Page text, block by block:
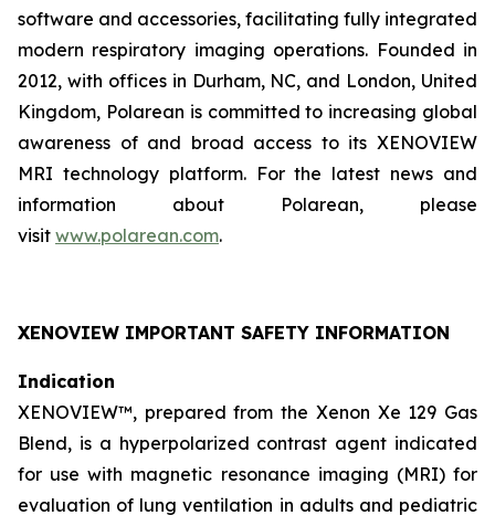
software and accessories, facilitating fully integrated
modern respiratory imaging operations. Founded in
2012, with offices in Durham, NC, and London, United
Kingdom, Polarean is committed to increasing global
awareness of and broad access to its XENOVIEW
MRI technology platform. For the latest news and
information about Polarean, please
visit www.polarean.com.
XENOVIEW IMPORTANT SAFETY INFORMATION
Indication
XENOVIEW™, prepared from the Xenon Xe 129 Gas
Blend, is a hyperpolarized contrast agent indicated
for use with magnetic resonance imaging (MRI) for
evaluation of lung ventilation in adults and pediatric